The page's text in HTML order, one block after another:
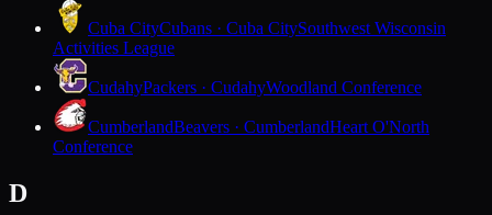
Cuba CityCubans · Cuba CitySouthwest Wisconsin
Activities League
CudahyPackers · CudahyWoodland Conference
CumberlandBeavers · CumberlandHeart O'North
Conference
D